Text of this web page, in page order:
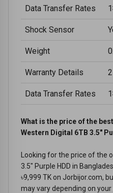
Data Transfer Rates
Shock Sensor
Weight
Warranty Details
Data Transfer Rates
What is the price of the
Western Digital 6TB 3.5"
Looking for the price of the
3.5" Purple HDD in
৳9,999 TK on Jorbijor.com,
may vary depending on